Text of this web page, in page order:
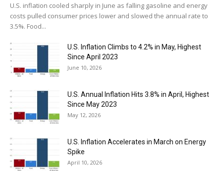
U.S. inflation cooled sharply in June as falling gasoline and energy
costs pulled consumer prices lower and slowed the annual rate to
3.5%. Food...
U.S. Inflation Climbs to 4.2% in May, Highest
Since April 2023
June 10, 2026
U.S. Annual Inflation Hits 3.8% in April, Highest
Since May 2023
May 12, 2026
U.S. Inflation Accelerates in March on Energy
Spike
April 10, 2026